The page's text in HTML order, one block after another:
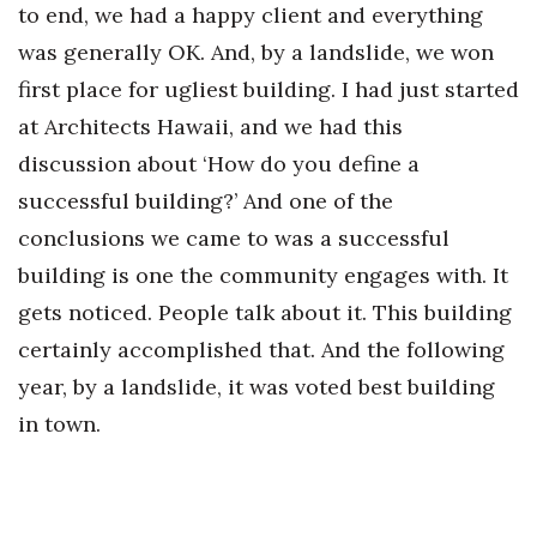
to end, we had a happy client and everything
was generally OK. And, by a landslide, we won
first place for ugliest building. I had just started
at Architects Hawaii, and we had this
discussion about ‘How do you define a
successful building?’ And one of the
conclusions we came to was a successful
building is one the community engages with. It
gets noticed. People talk about it. This building
certainly accomplished that. And the following
year, by a landslide, it was voted best building
in town.